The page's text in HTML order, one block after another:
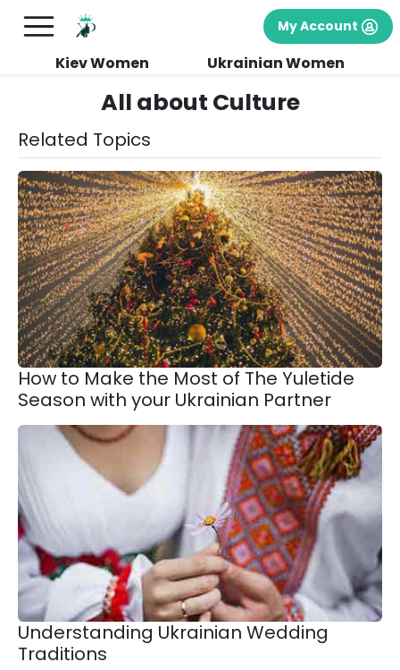
My Account
Kiev Women Ukrainian Women
All about Culture
Related Topics
How to Make the Most of The Yuletide
Season with your Ukrainian Partner
Understanding Ukrainian Wedding
Traditions